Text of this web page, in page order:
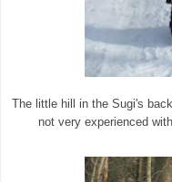
The little hill in the Sugi's
not very experienced